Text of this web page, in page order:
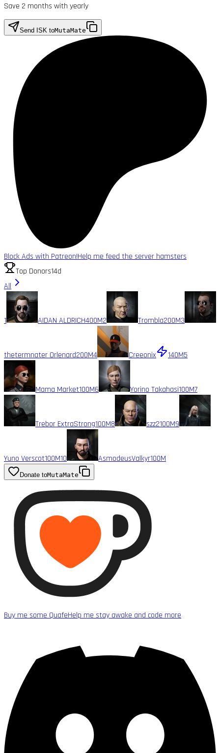
Save 2 months with yearly
Send ISK toMutaMate
Block Ads with Patreon!Help me feed the server hamsters
Top Donors14d
All
1 AIDAN ALDRICH400M2 Trombla200M3
thetermnater Orlenard200M4 Creeonix 140M5
Mama Market100M6 Yorino Takahasi100M7
Trebor ExtraStrong100M8 szz2100M9
Yuno Verscot100M10 AsmodeusValkyr100M
Donate toMutaMate
Buy me some QuafeHelp me stay awake and code more